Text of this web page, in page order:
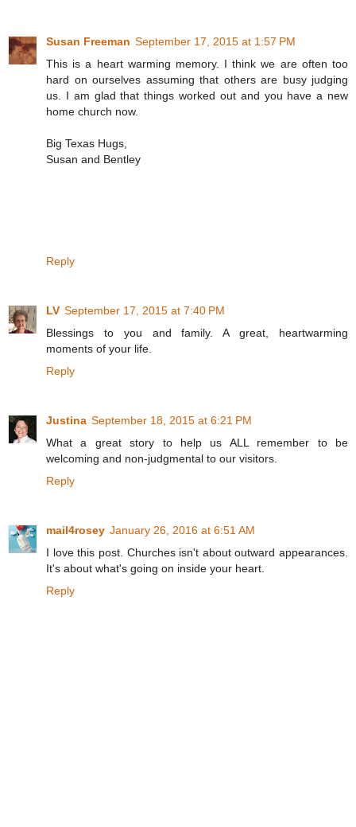
Susan Freeman September 17, 2015 at 1:57 PM
This is a heart warming memory. I think we are often too
hard on ourselves assuming that others are busy judging
us. I am glad that things worked out and you have a new
home church now.
Big Texas Hugs,
Susan and Bentley
Reply
LV September 17, 2015 at 7:40 PM
Blessings to you and family. A great, heartwarming
moments of your life.
Reply
Justina September 18, 2015 at 6:21 PM
What a great story to help us ALL remember to be
welcoming and non-judgmental to our visitors.
Reply
mail4rosey January 26, 2016 at 6:51 AM
I love this post. Churches isn't about outward appearances.
It's about what's going on inside your heart.
Reply